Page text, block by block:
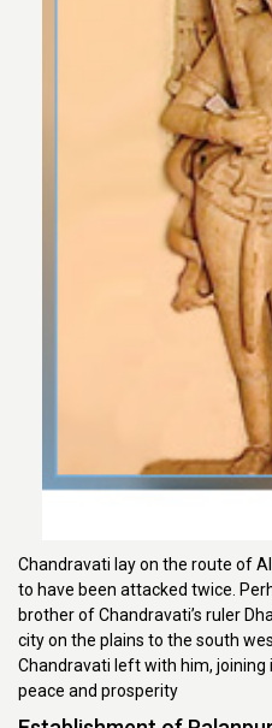
Chandravati lay on the route of
to have been attacked twice.
brother of Chandravati’s ruler
city on the plains to the south
Chandravati left with him,
peace and prosperity